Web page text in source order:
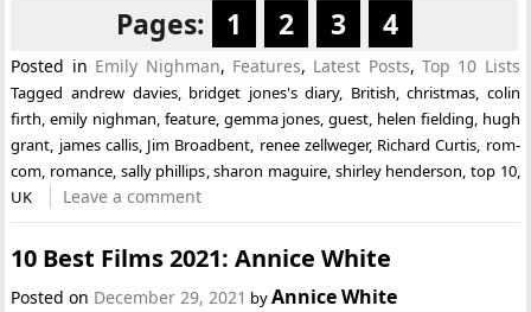
Pages: 1 2 3 4
Posted in Emily Nighman, Features, Latest Posts, Top 10 Lists
Tagged andrew davies, bridget jones's diary, British ,christmas colin
firth ,emily nighman feature, gemma jones ,guest helen fielding hugh
grant james callis, Jim Broadbent renee zellweger, Richard Curtis rom-
com romance sally phillips ,sharon maguire, shirley henderson top 10,
UK
Leave a comment
10 Best Films 2021: Annice White
Posted on December 29, 2021 byAnnice White